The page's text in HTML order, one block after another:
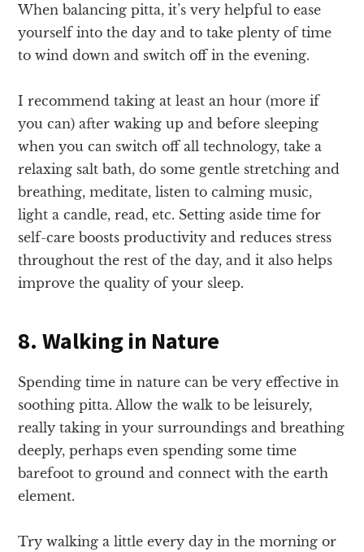
When balancing pitta, it’s very helpful to ease
yourself into the day and to take plenty of time
to wind down and switch off in the evening.
I recommend taking at least an hour (more if
you can) after waking up and before sleeping
when you can switch off all technology, take a
relaxing salt bath, do some gentle stretching and
breathing, meditate, listen to calming music,
light a candle, read, etc. Setting aside time for
self-care boosts productivity and reduces stress
throughout the rest of the day, and it also helps
improve the quality of your sleep.
8. Walking in Nature
Spending time in nature can be very effective in
soothing pitta. Allow the walk to be leisurely,
really taking in your surroundings and breathing
deeply, perhaps even spending some time
barefoot to ground and connect with the earth
element.
Try walking a little every day in the morning or